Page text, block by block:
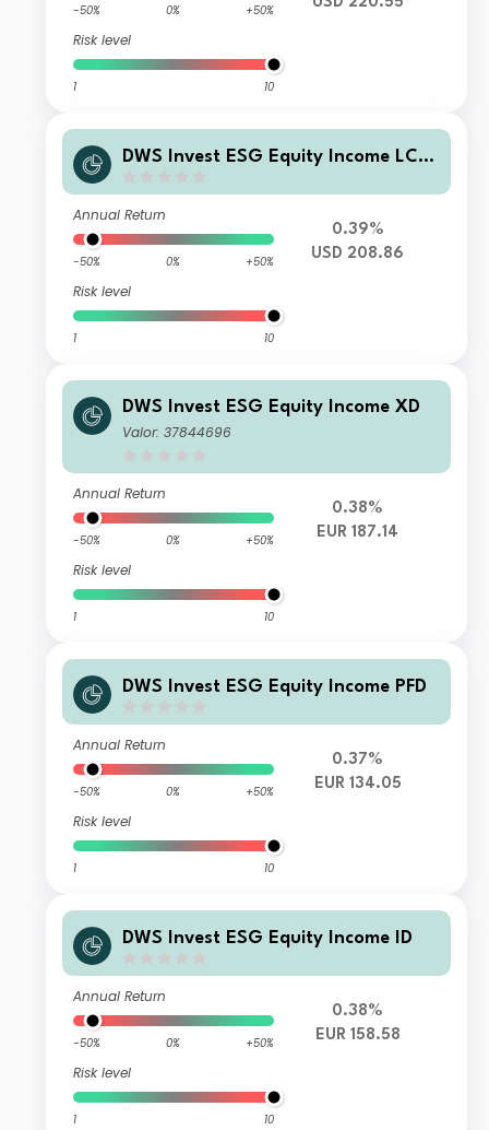
-50% 0% +50%
Risk level
1 10
DWS Invest ESG Equity Income LCH
Annual Return
-50% 0% +50%
Risk level
1 10
0.39%
USD 208.86
DWS Invest ESG Equity Income XD
Valor: 37844696
Annual Return
-50% 0% +50%
Risk level
1 10
0.38%
EUR 187.14
DWS Invest ESG Equity Income PFD
Annual Return
-50% 0% +50%
Risk level
1 10
0.37%
EUR 134.05
DWS Invest ESG Equity Income ID
Annual Return
-50% 0% +50%
Risk level
1 10
0.38%
EUR 158.58